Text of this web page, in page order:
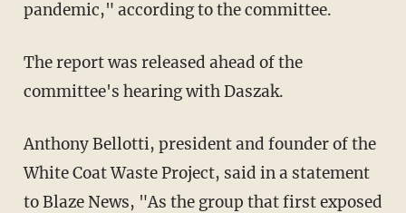
pandemic," according to the committee.
The report was released ahead of the
committee's hearing with Daszak.
Anthony Bellotti, president and founder of the
White Coat Waste Project, said in a statement
to Blaze News, "As the group that first exposed